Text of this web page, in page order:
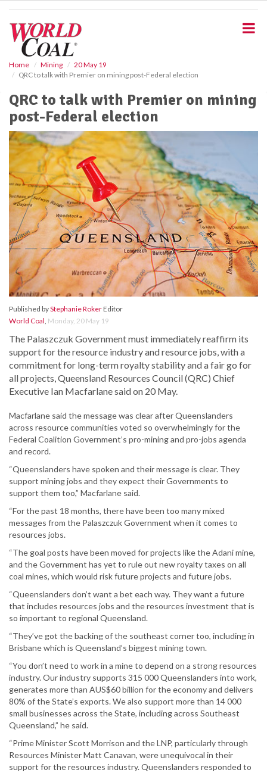
Home Mining
20 May 19
QRC to talk with Premier on mining post-Federal election
QRC to talk with Premier on mining
post-Federal election
Published byStephanie RokerEditor
World Coal, Monday, 20 May 19
The Palaszczuk Government must immediately reaffirm its
support for the resource industry and resource jobs, with a
commitment for long-term royalty stability and a fair go for
all projects, Queensland Resources Council (QRC) Chief
Executive Ian Macfarlane said on 20 May.
Macfarlane said the message was clear after Queenslanders
across resource communities voted so overwhelmingly for the
Federal Coalition Government’s pro-mining and pro-jobs agenda
and record.
“Queenslanders have spoken and their message is clear. They
support mining jobs and they expect their Governments to
support them too,” Macfarlane said.
“For the past 18 months, there have been too many mixed
messages from the Palaszczuk Government when it comes to
resources jobs.
“The goal posts have been moved for projects like the Adani mine,
and the Government has yet to rule out new royalty taxes on all
coal mines, which would risk future projects and future jobs.
“Queenslanders don’t want a bet each way. They want a future
that includes resources jobs and the resources investment that is
so important to regional Queensland.
“They’ve got the backing of the southeast corner too, including in
Brisbane which is Queensland’s biggest mining town.
“You don’t need to work in a mine to depend on a strong resources
industry. Our industry supports 315 000 Queenslanders into work,
generates more than AUS$60 billion for the economy and delivers
80% of the State’s exports. We also support more than 14 000
small businesses across the State, including across Southeast
Queensland,” he said.
“Prime Minister Scott Morrison and the LNP, particularly through
Resources Minister Matt Canavan, were unequivocal in their
support for the resources industry. Queenslanders responded to